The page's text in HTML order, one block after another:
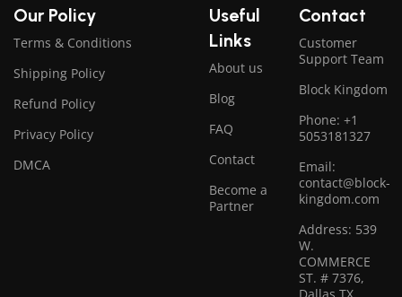
Our Policy
Terms & Conditions
Shipping Policy
Refund Policy
Privacy Policy
DMCA
Useful
Links
About us
Blog
FAQ
Contact
Become a
Partner
Contact
Customer
Support Team
Block Kingdom
Phone: +1
5053181327
Email:
contact@block-
kingdom.com
Address: 539
W.
COMMERCE
ST. # 7376,